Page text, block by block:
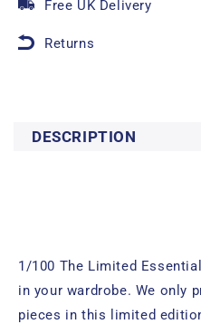
Free UK Delivery
Returns
DESCRIPTION
1/100 The Limited
in your wardrobe. We only
pieces in this limited